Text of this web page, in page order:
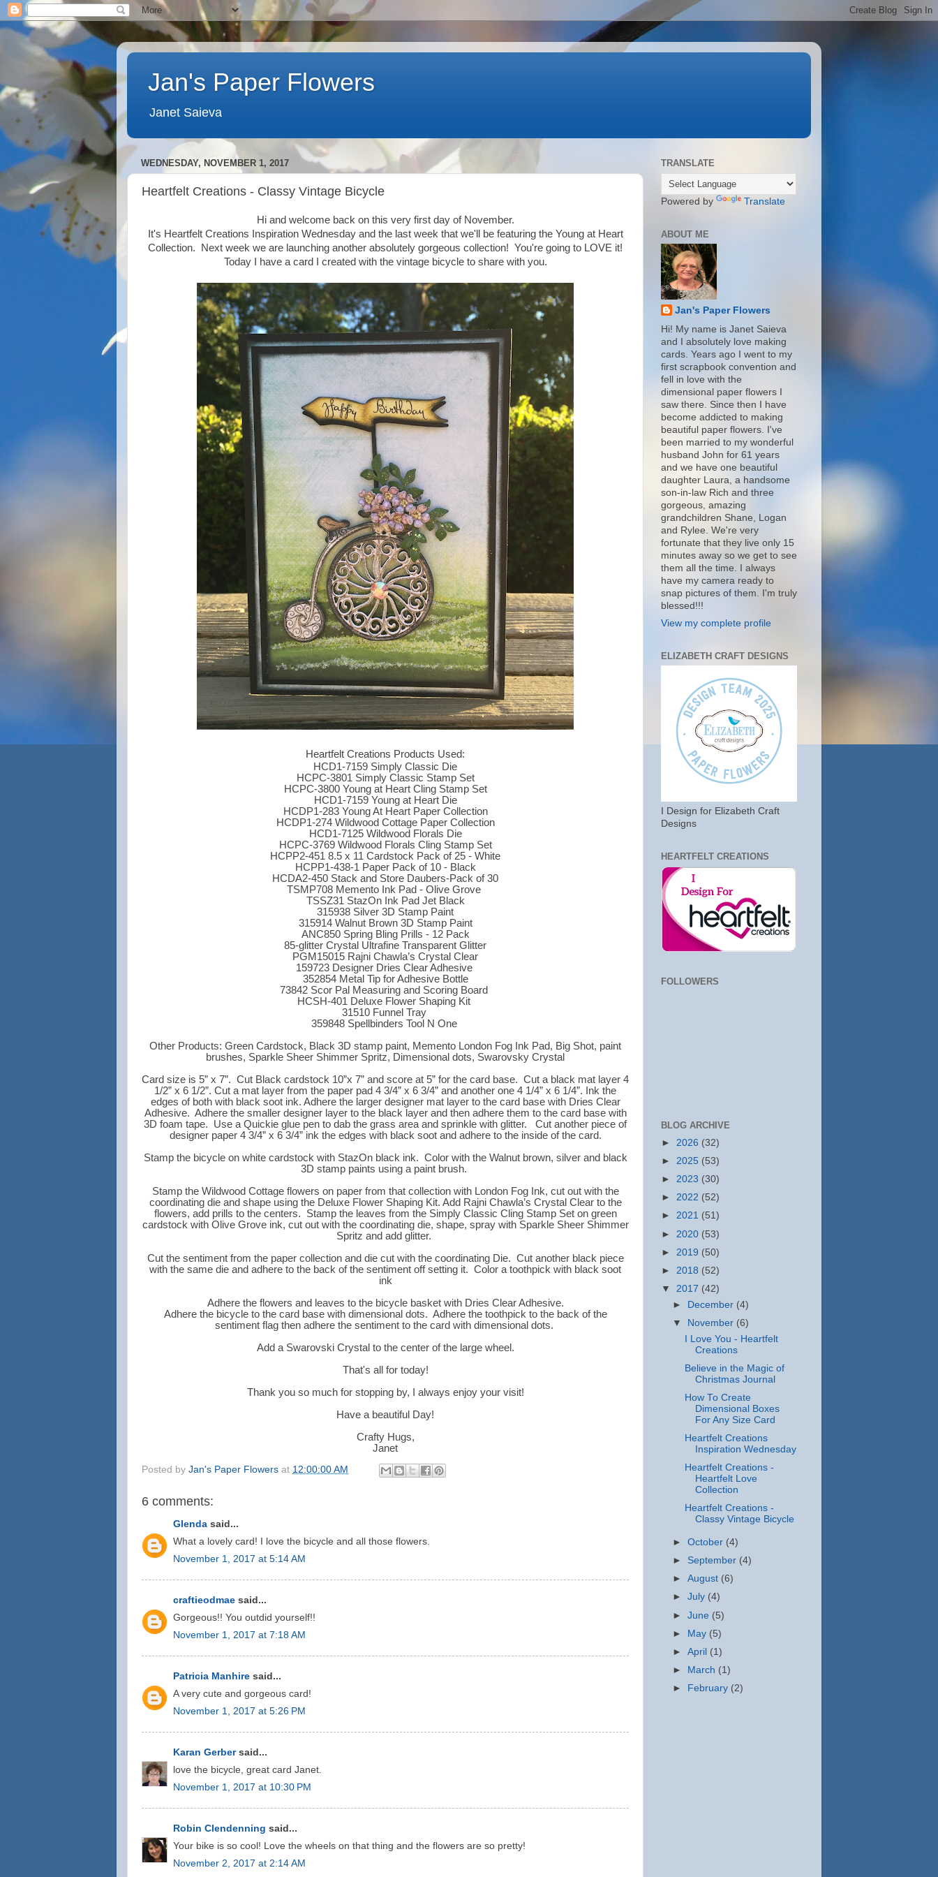
Jan's Paper Flowers
Janet Saieva
WEDNESDAY, NOVEMBER 1, 2017
Heartfelt Creations - Classy Vintage Bicycle
Hi and welcome back on this very first day of November.
It's Heartfelt Creations Inspiration Wednesday and the last week that we'll be featuring the Young at Heart
Collection. Next week we are launching another absolutely gorgeous collection! You're going to LOVE it!
Today I have a card I created with the vintage bicycle to share with you.
Heartfelt Creations Products Used:
HCD1-7159 Simply Classic Die
HCPC-3801 Simply Classic Stamp Set
HCPC-3800 Young at Heart Cling Stamp Set
HCD1-7159 Young at Heart Die
HCDP1-283 Young At Heart Paper Collection
HCDP1-274 Wildwood Cottage Paper Collection
HCD1-7125 Wildwood Florals Die
HCPC-3769 Wildwood Florals Cling Stamp Set
HCPP2-451 8.5 x 11 Cardstock Pack of 25 - White
HCPP1-438-1 Paper Pack of 10 - Black
HCDA2-450 Stack and Store Daubers-Pack of 30
TSMP708 Memento Ink Pad - Olive Grove
TSSZ31 StazOn Ink Pad Jet Black
315938 Silver 3D Stamp Paint
315914 Walnut Brown 3D Stamp Paint
ANC850 Spring Bling Prills - 12 Pack
85-glitter Crystal Ultrafine Transparent Glitter
PGM15015 Rajni Chawla’s Crystal Clear
159723 Designer Dries Clear Adhesive
352854 Metal Tip for Adhesive Bottle
73842 Scor Pal Measuring and Scoring Board
HCSH-401 Deluxe Flower Shaping Kit
31510 Funnel Tray
359848 Spellbinders Tool N One
Other Products: Green Cardstock, Black 3D stamp paint, Memento London Fog Ink Pad, Big Shot, paint
brushes, Sparkle Sheer Shimmer Spritz, Dimensional dots, Swarovsky Crystal
Card size is 5” x 7”. Cut Black cardstock 10”x 7” and score at 5” for the card base. Cut a black mat layer 4
1/2” x 6 1/2”. Cut a mat layer from the paper pad 4 3/4” x 6 3/4” and another one 4 1/4” x 6 1/4”. Ink the
edges of both with black soot ink. Adhere the larger designer mat layer to the card base with Dries Clear
Adhesive. Adhere the smaller designer layer to the black layer and then adhere them to the card base with
3D foam tape. Use a Quickie glue pen to dab the grass area and sprinkle with glitter. Cut another piece of
designer paper 4 3/4” x 6 3/4” ink the edges with black soot and adhere to the inside of the card.
Stamp the bicycle on white cardstock with StazOn black ink. Color with the Walnut brown, silver and black
3D stamp paints using a paint brush.
Stamp the Wildwood Cottage flowers on paper from that collection with London Fog Ink, cut out with the
coordinating die and shape using the Deluxe Flower Shaping Kit. Add Rajni Chawla’s Crystal Clear to the
flowers, add prills to the centers. Stamp the leaves from the Simply Classic Cling Stamp Set on green
cardstock with Olive Grove ink, cut out with the coordinating die, shape, spray with Sparkle Sheer Shimmer
Spritz and add glitter.
Cut the sentiment from the paper collection and die cut with the coordinating Die. Cut another black piece
with the same die and adhere to the back of the sentiment off setting it. Color a toothpick with black soot
ink
Adhere the flowers and leaves to the bicycle basket with Dries Clear Adhesive.
Adhere the bicycle to the card base with dimensional dots. Adhere the toothpick to the back of the
sentiment flag then adhere the sentiment to the card with dimensional dots.
Add a Swarovski Crystal to the center of the large wheel.
That's all for today!
Thank you so much for stopping by, I always enjoy your visit!
Have a beautiful Day!
Crafty Hugs,
Janet
Posted by Jan's Paper Flowers at 12:00:00 AM
6 comments:
Glenda said...
What a lovely card! I love the bicycle and all those flowers.
November 1, 2017 at 5:14 AM
craftieodmae said...
Gorgeous!! You outdid yourself!!
November 1, 2017 at 7:18 AM
Patricia Manhire said...
A very cute and gorgeous card!
November 1, 2017 at 5:26 PM
Karan Gerbersaid...
love the bicycle, great card Janet.
November 1, 2017 at 10:30 PM
Robin Clendenning said...
Your bike is so cool! Love the wheels on that thing and the flowers are so pretty!
November 2, 2017 at 2:14 AM
TRANSLATE
Powered by Translate
ABOUT ME
Jan's Paper Flowers
Hi! My name is Janet Saieva
and I absolutely love making
cards. Years ago I went to my
first scrapbook convention and
fell in love with the
dimensional paper flowers I
saw there. Since then I have
become addicted to making
beautiful paper flowers. I've
been married to my wonderful
husband John for 61 years
and we have one beautiful
daughter Laura, a handsome
son-in-law Rich and three
gorgeous, amazing
grandchildren Shane, Logan
and Rylee. We're very
fortunate that they live only 15
minutes away so we get to see
them all the time. I always
have my camera ready to
snap pictures of them. I'm truly
blessed!!!
View my complete profile
ELIZABETH CRAFT DESIGNS
I Design for Elizabeth Craft
Designs
HEARTFELT CREATIONS
FOLLOWERS
BLOG ARCHIVE
► 2026 (32)
► 2025 (53)
► 2023 (30)
► 2022 (52)
► 2021 (51)
► 2020 (53)
► 2019 (50)
► 2018 (52)
▼ 2017 (42)
► December (4)
▼
November (6)
I Love You - Heartfelt
Creations
Believe in the Magic of
Christmas Journal
How To Create
Dimensional Boxes
For Any Size Card
Heartfelt Creations
Inspiration Wednesday
Heartfelt Creations -
Heartfelt Love
Collection
Heartfelt Creations -
Classy Vintage Bicycle
►October (4)
► September (4)
►August (6)
►July (4)
►June (5)
► May (5)
►April (1)
►
March (1)
►
February (2)